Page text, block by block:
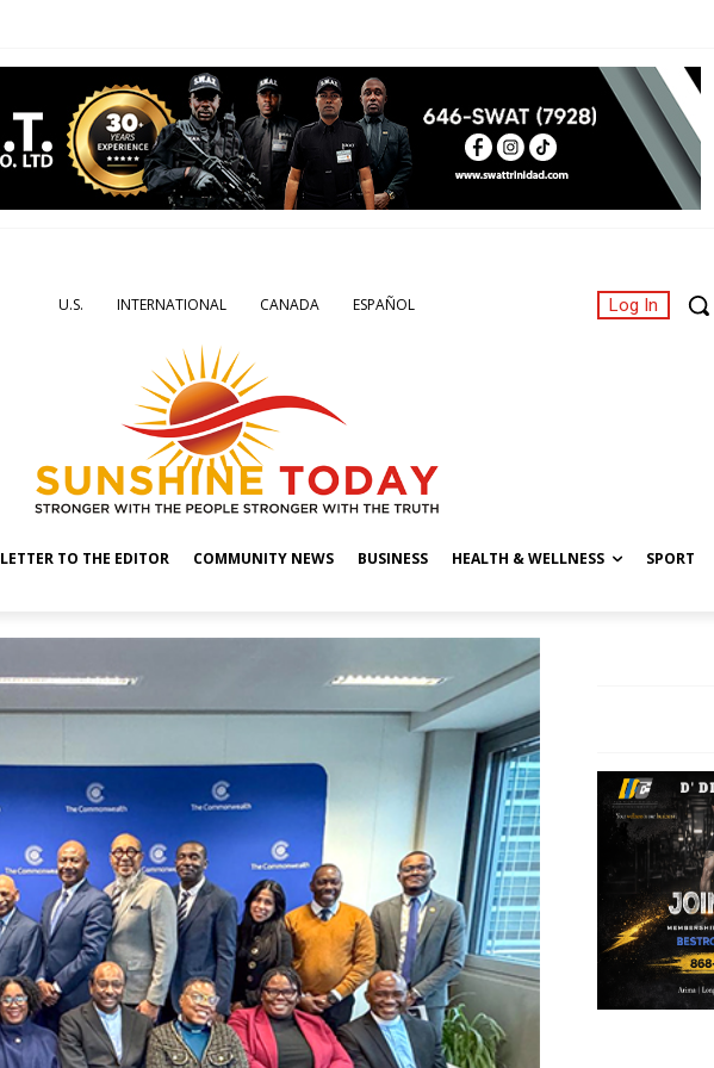
U.S. INTERNATIONAL CANADA ESPAÑOL Log In
LETTER TO THE EDITOR COMMUNITY NEWS BUSINESS HEALTH & WELLNESS SPORT